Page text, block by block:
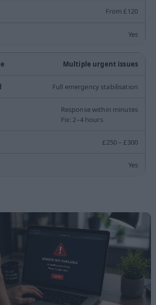
From £120
Yes
Multiple urgent issues
Full emergency stabilisation
Response within minutes
Fix: 2–4 hours
£250 – £300
Yes